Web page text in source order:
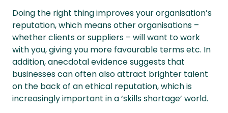
Doing the right thing improves your organisation’s
reputation, which means other organisations –
whether clients or suppliers – will want to work
with you, giving you more favourable terms etc. In
addition, anecdotal evidence suggests that
businesses can often also attract brighter talent
on the back of an ethical reputation, which is
increasingly important in a ‘skills shortage’ world.